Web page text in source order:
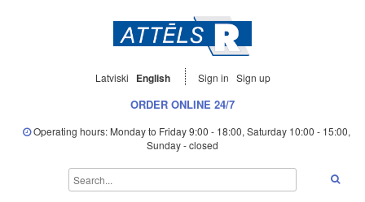
Latviski English Sign in Sign up
ORDER ONLINE 24/7
Operating hours: Monday to Friday 9:00 - 18:00, Saturday 10:00 - 15:00,
Sunday - closed